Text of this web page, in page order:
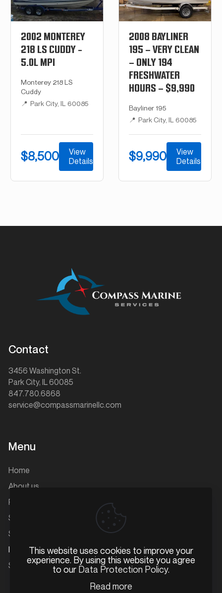
2002 MONTEREY
218 LS CUDDY -
5.0L MPI
Monterey 218 LS
Cuddy
📍 Park City, IL 60085
$8,500
View
Details
2008 BAYLINER
195 – VERY CLEAN
– ONLY 194
FRESHWATER
HOURS – $9,990
Bayliner 195
📍 Park City, IL 60085
$9,990
View
Details
Contact
3456 Washington St.
Park City, IL 60085
847.780.6868
service@compassmarinellc.com
Menu
Home
About us
Parts
Service
Storage
Inventory
Service and Account Portal
This website uses cookies to improve your
experience. By using this website you agree
to our Data Protection Policy.
Read more